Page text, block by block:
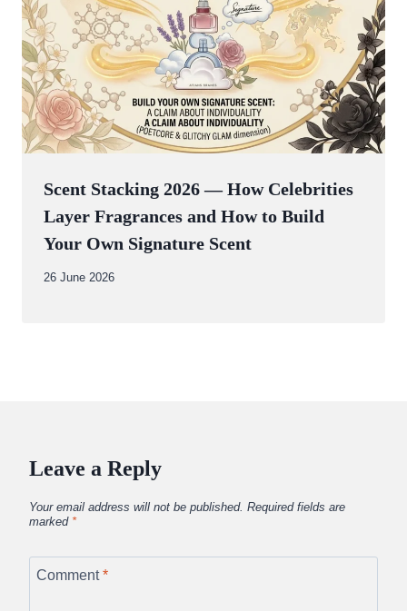
Scent Stacking 2026 — How Celebrities
Layer Fragrances and How to Build
Your Own Signature Scent
By
26 June 2026
Leave a Reply
Your email address will not be published. Required fields are
marked *
Comment*